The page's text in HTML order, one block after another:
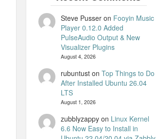
Steve Pusseron Fooyin Music
Player 0.12.0 Added
PulseAudio Output & New
Visualizer Plugins
August 4, 2026
rubuntuston Top Things to Do
After Installed Ubuntu 26.04
LTS
August 1, 2026
zubblyzappyon Linux Kernel
6.6 Now Easy to Install in